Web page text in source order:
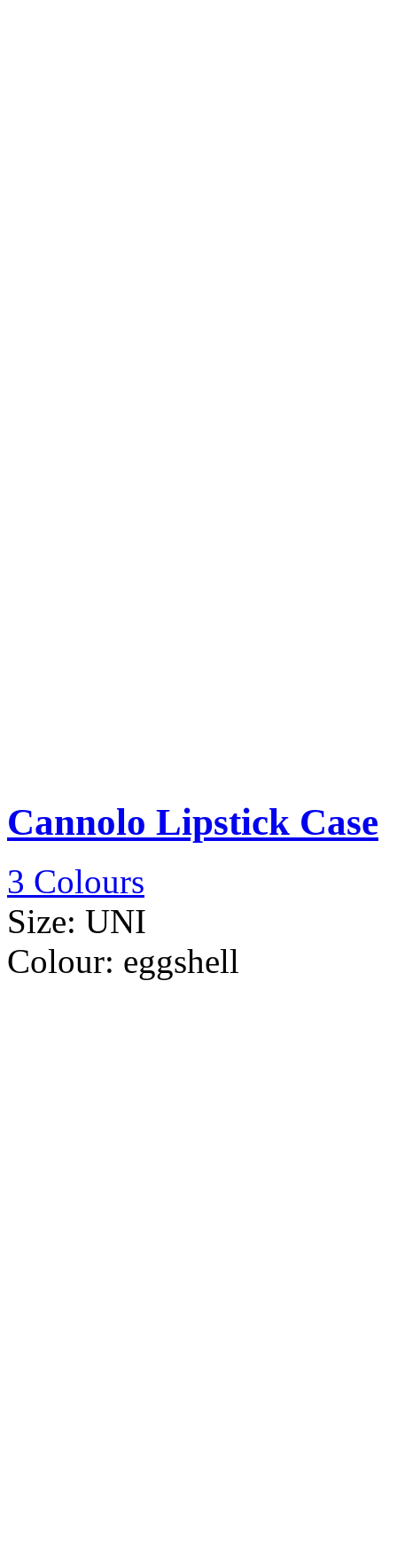
Cannolo Lipstick Case
3 Colours
Size: UNI
Colour: eggshell